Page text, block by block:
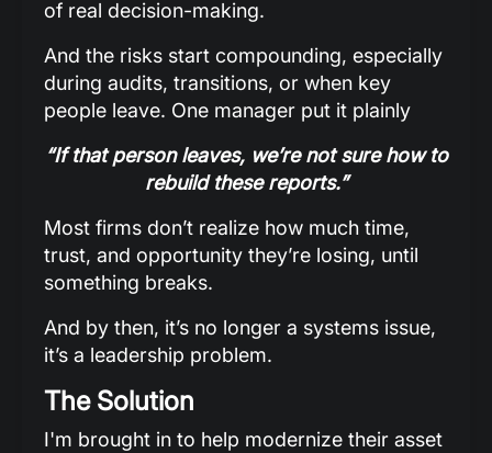
of real decision-making.
And the risks start compounding, especially
during audits, transitions, or when key
people leave. One manager put it plainly
“If that person leaves, we’re not sure how to
rebuild these reports.”
Most firms don’t realize how much time,
trust, and opportunity they’re losing, until
something breaks.
And by then, it’s no longer a systems issue,
it’s a leadership problem.
The Solution
I'm brought in to help modernize their asset